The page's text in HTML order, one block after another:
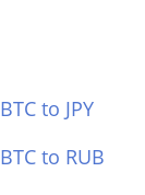
BTC to JPY
BTC to RUB